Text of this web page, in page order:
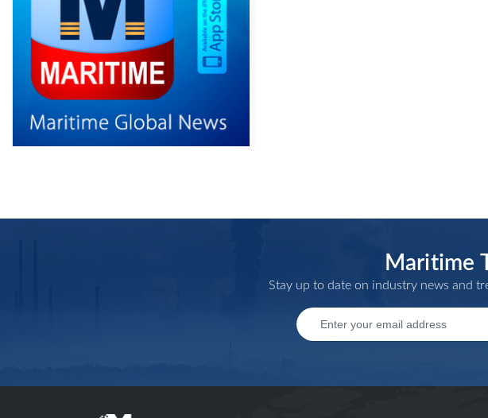
Maritime
Stay up to date on industry news and